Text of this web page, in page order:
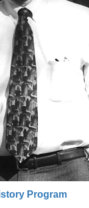
Program